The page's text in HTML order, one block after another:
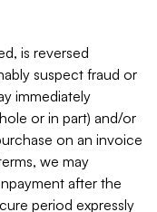
is reversed
suspect fraud or
immediately
or in part) and/or
on an invoice
we may
after the
period expressly